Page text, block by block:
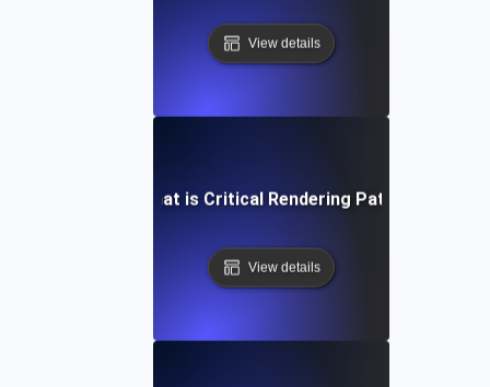
View details
What is Critical Rendering Path?
View details